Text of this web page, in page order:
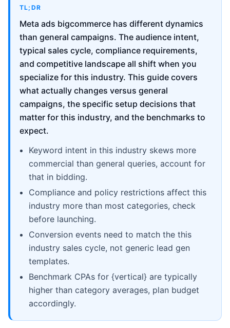
TL;DR
Meta ads bigcommerce has different dynamics
than general campaigns. The audience intent,
typical sales cycle, compliance requirements,
and competitive landscape all shift when you
specialize for this industry. This guide covers
what actually changes versus general
campaigns, the specific setup decisions that
matter for this industry, and the benchmarks to
expect.
Keyword intent in this industry skews more
commercial than general queries, account for
that in bidding.
Compliance and policy restrictions affect this
industry more than most categories, check
before launching.
Conversion events need to match the this
industry sales cycle, not generic lead gen
templates.
Benchmark CPAs for {vertical} are typically
higher than category averages, plan budget
accordingly.